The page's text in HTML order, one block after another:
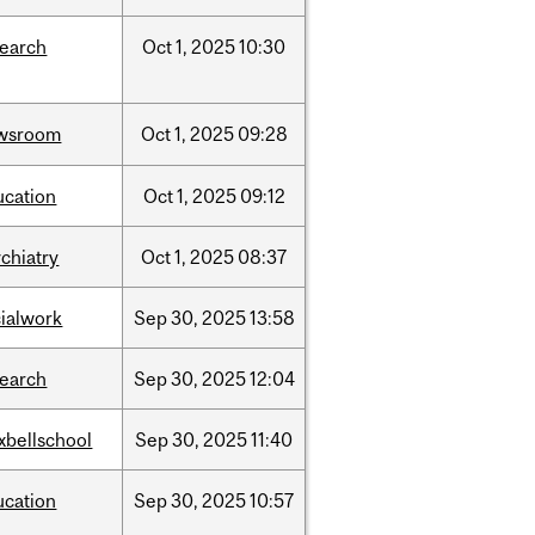
Oct1, 202510:30
Oct1, 2025 09:28
Oct1, 2025 09:12
Oct1, 2025 08:37
Sep30, 202513:58
Sep30, 202512:04
Sep30, 202511:40
Sep30, 202510:57